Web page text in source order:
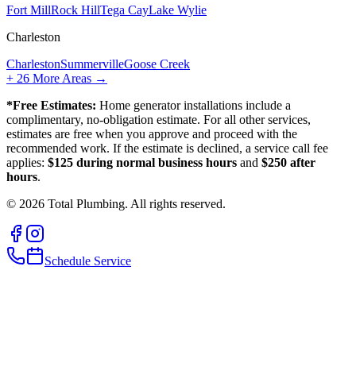
Fort MillRock HillTega CayLake Wylie
Charleston
CharlestonSummervilleGoose Creek
+ 26 More Areas →
*Free Estimates: Home generator installations include a
complimentary, no-obligation estimate. For all other services,
estimates are free when you approve and proceed with the
recommended work. If the estimate is declined, a service call fee
applies: $125 during normal business hours and $250 after
hours.
© 2026 Total Plumbing. All rights reserved.
Schedule Service